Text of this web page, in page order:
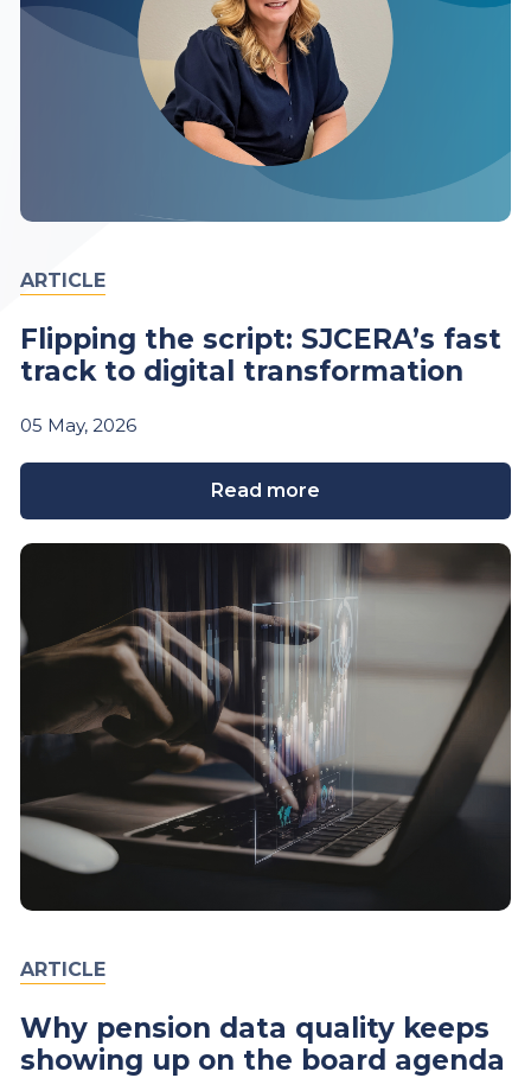
ARTICLE
Flipping the script: SJCERA’s fast
track to digital transformation
05 May, 2026
Read more
ARTICLE
Why pension data quality keeps
showing up on the board agenda